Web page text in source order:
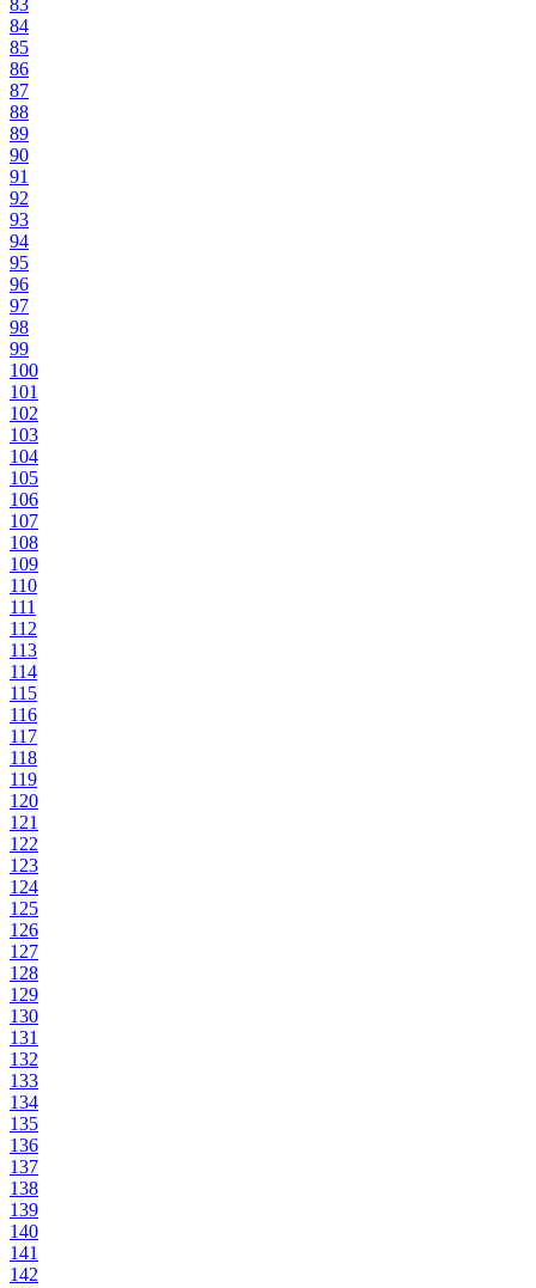
84
85
86
87
88
89
90
91
92
93
94
95
96
97
98
99
100
101
102
103
104
105
106
107
108
109
110
111
112
113
114
115
116
117
118
119
120
121
122
123
124
125
126
127
128
129
130
131
132
133
134
135
136
137
138
139
140
141
142